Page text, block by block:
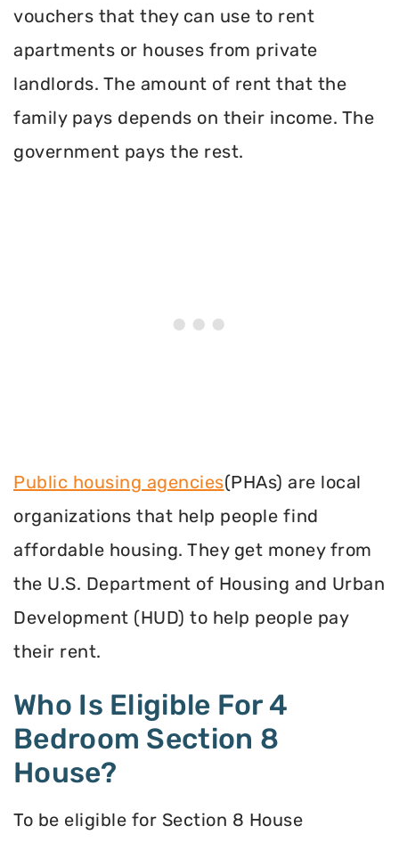
vouchers that they can use to rent
apartments or houses from private
landlords. The amount of rent that the
family pays depends on their income. The
government pays the rest.
Public housing agencies(PHAs) are local
organizations that help people find
affordable housing. They get money from
the U.S. Department of Housing and Urban
Development (HUD) to help people pay
their rent.
Who Is Eligible For 4
Bedroom Section 8
House?
To be eligible for Section 8 House